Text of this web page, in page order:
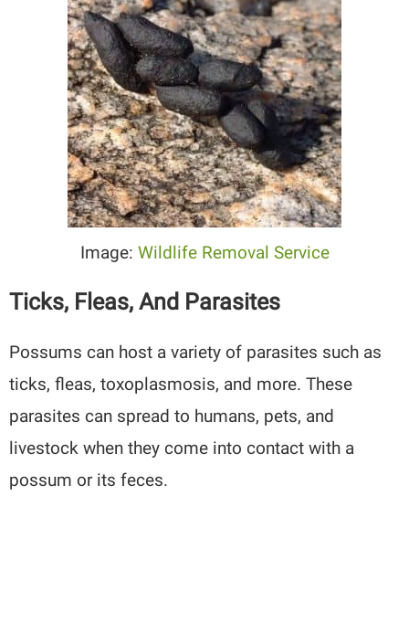
Image: Wildlife Removal Service
Ticks, Fleas, And Parasites
Possums can host a variety of parasites such as
ticks, fleas, toxoplasmosis, and more. These
parasites can spread to humans, pets, and
livestock when they come into contact with a
possum or its feces.